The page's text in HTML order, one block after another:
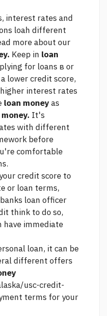
interest rates and
loah different
more about our
Keep in loan
for loans в or
lower credit score,
interest rates
loan moneyas
It's
with different
before
comfortable
credit score to
or loan terms,
loan officer
think to do so,
have immediate
loan, it can be
different offers
usc-credit-
terms for your